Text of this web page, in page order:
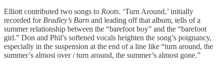
Elliott contributed two songs to Roots. ‘Turn Around,’ initially
recorded for Bradley’s Barn and leading off that album, tells of a
summer relationship between the “barefoot boy” and the “barefoot
girl.” Don and Phil’s softened vocals heighten the song’s poignancy,
especially in the suspension at the end of a line like “turn around, the
summer’s almost over / turn around, the summer’s almost gone.”